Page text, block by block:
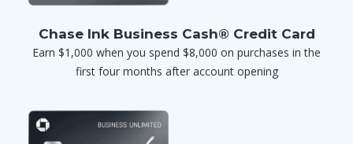
Chase Ink Business Cash® Credit Card
Earn $1,000 when you spend $8,000 on purchases in the
first four months after account opening